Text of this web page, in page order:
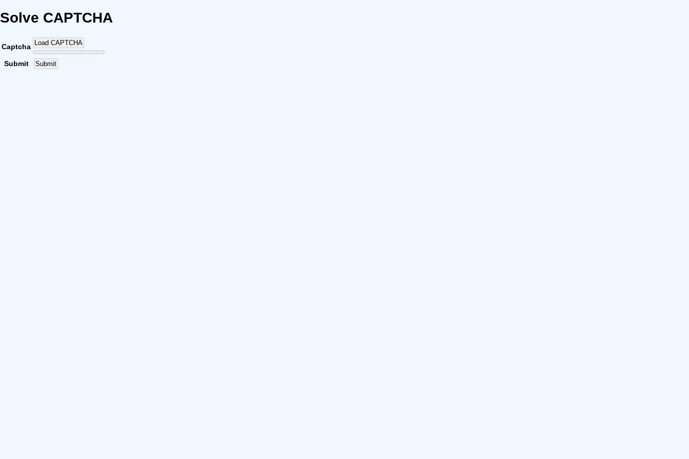
Solve CAPTCHA
Captcha Load CAPTCHA
Submit